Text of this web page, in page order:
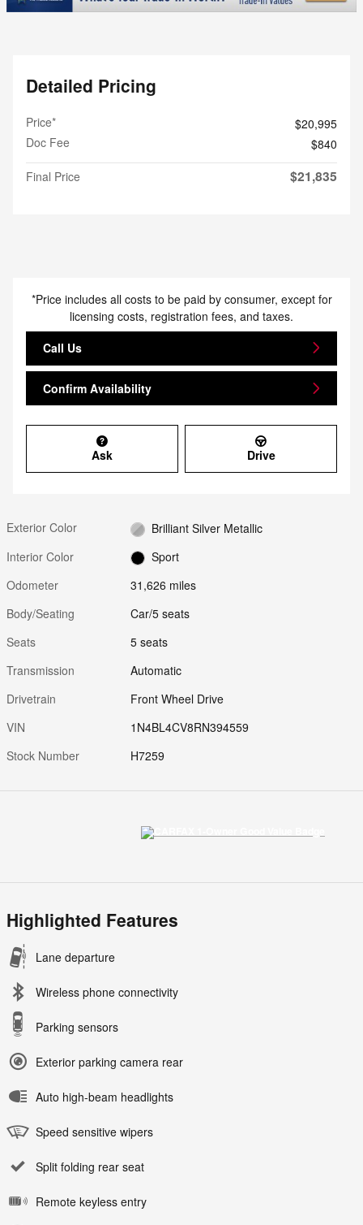
Detailed Pricing
Price*
$20,995
Doc Fee
$840
Final Price
$21,835
*Price includes all costs to be paid by consumer, except for
licensing costs, registration fees, and taxes.
Call Us
Confirm Availability
Ask Drive
Exterior Color
Brilliant Silver Metallic
Interior Color
Sport
Odometer
31,626 miles
Body/Seating
Car/5 seats
Seats
5 seats
Transmission
Automatic
Drivetrain
Front Wheel Drive
VIN
1N4BL4CV8RN394559
Stock Number
H7259
Highlighted Features
Lane departure
Wireless phone connectivity
Parking sensors
Exterior parking camera rear
Auto high-beam headlights
Speed sensitive wipers
Split folding rear seat
Remote keyless entry